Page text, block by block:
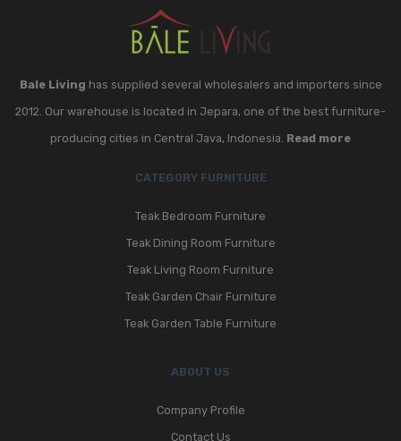
Bale Living has supplied several wholesalers and importers since
2012. Our warehouse is located in Jepara, one of the best furniture-
producing cities in Central Java, Indonesia. Read more
CATEGORY FURNITURE
Teak Bedroom Furniture
Teak Dining Room Furniture
Teak Living Room Furniture
Teak Garden Chair Furniture
Teak Garden Table Furniture
ABOUT US
Company Profile
Contact Us